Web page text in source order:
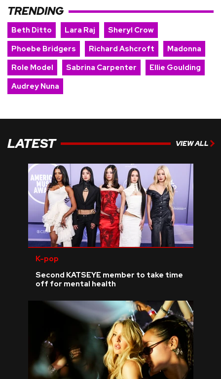
TRENDING
Beth Ditto Lara Raj
Sheryl Crow
Phoebe Bridgers
Richard Ashcroft
Madonna
Role Model
Sabrina Carpenter
Ellie Goulding
Audrey Nuna
LATEST VIEW ALL
K-pop
Second KATSEYE member to take time
off for mental health